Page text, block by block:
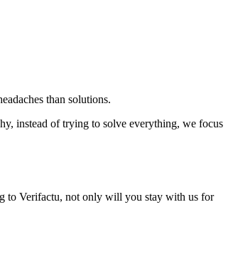
than solutions.
instead of trying to solve everything, we focus
to Verifactu, not only will you stay with us for